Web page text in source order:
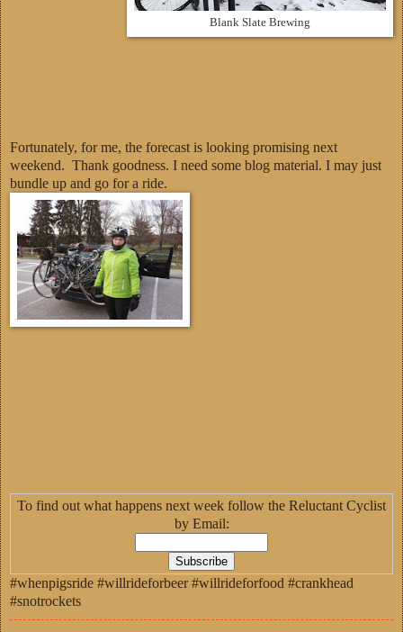
Blank Slate Brewing
Fortunately, for me, the forecast is looking promising next
weekend. Thank goodness. I need some blog material. I may just
bundle up and go for a ride.
To find out what happens next week follow the Reluctant Cyclist
by Email:
#whenpigsride #willrideforbeer #willrideforfood #crankhead
#snotrockets